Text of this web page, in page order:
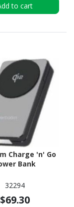
to cart
Charge 'n' Go
Bank
32294
$69.30